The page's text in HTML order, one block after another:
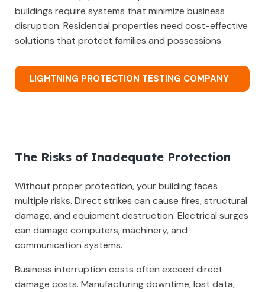
buildings require systems that minimize business
disruption. Residential properties need cost-effective
solutions that protect families and possessions.
LIGHTNING PROTECTION TESTING COMPANY
The Risks of Inadequate Protection
Without proper protection, your building faces
multiple risks. Direct strikes can cause fires, structural
damage, and equipment destruction. Electrical surges
can damage computers, machinery, and
communication systems.
Business interruption costs often exceed direct
damage costs. Manufacturing downtime, lost data,